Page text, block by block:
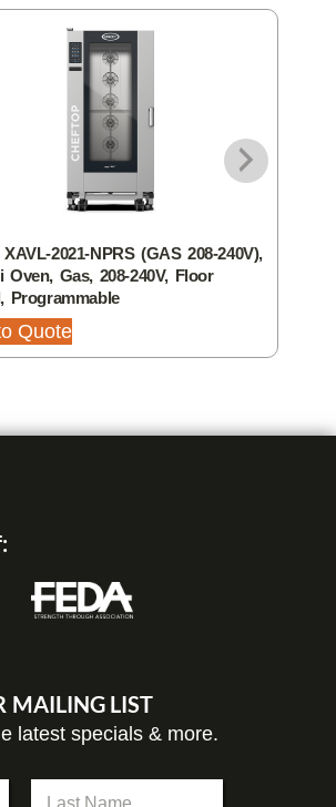
2021-NPRS (GAS 208-240V),
Oven, Gas, 208-240V, Floor
Programmable
Quote
MAILING LIST
latest specials & more.